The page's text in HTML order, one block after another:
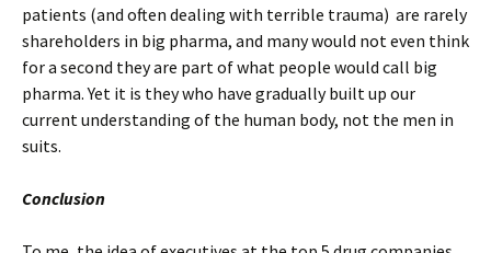
patients (and often dealing with terrible trauma) are rarely
shareholders in big pharma, and many would not even think
for a second they are part of what people would call big
pharma. Yet it is they who have gradually built up our
current understanding of the human body, not the men in
suits.
Conclusion